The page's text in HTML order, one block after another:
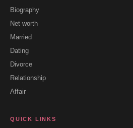
Biography
Net worth
Married
Dating
Divorce
Relationship
Affair
QUICK LINKS